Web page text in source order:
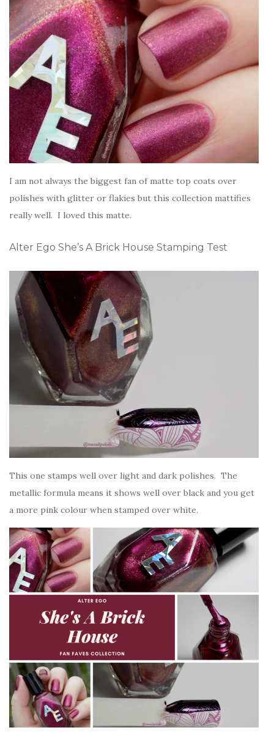
I am not always the biggest fan of matte top coats over
polishes with glitter or flakies but this collection mattifies
really well. I loved this matte.
Alter Ego She’s A Brick House Stamping Test
This one stamps well over light and dark polishes. The
metallic formula means it shows well over black and you get
a more pink colour when stamped over white.